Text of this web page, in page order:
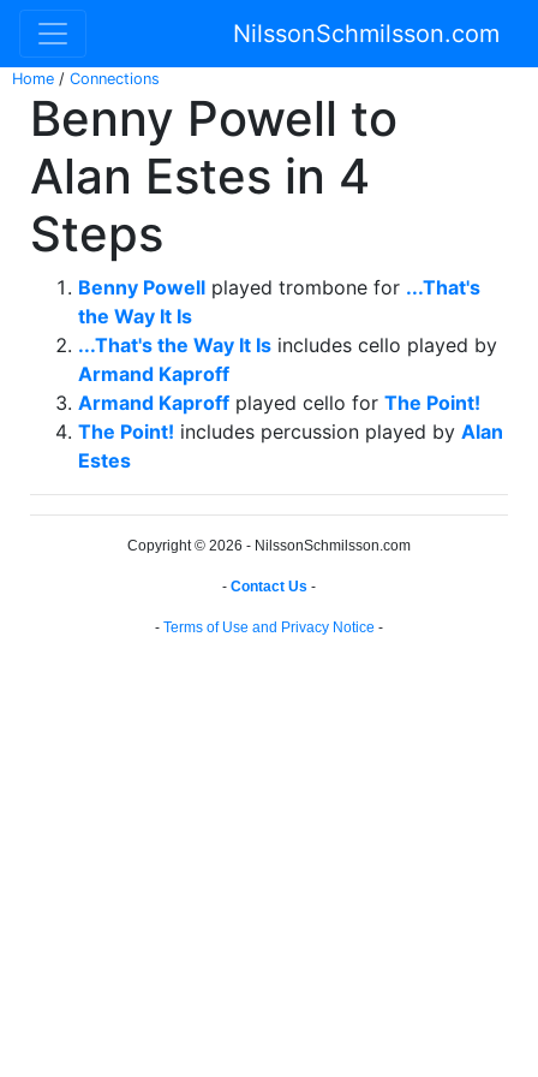
NilssonSchmilsson.com
Home / Connections
Benny Powell to
Alan Estes in 4
Steps
Benny Powell played trombone for ...That's
the Way It Is
...That's the Way It Is includes cello played by
Armand Kaproff
Armand Kaproff played cello for The Point!
The Point! includes percussion played by Alan
Estes
Copyright © 2026 - NilssonSchmilsson.com
- Contact Us -
- Terms of Use and Privacy Notice -